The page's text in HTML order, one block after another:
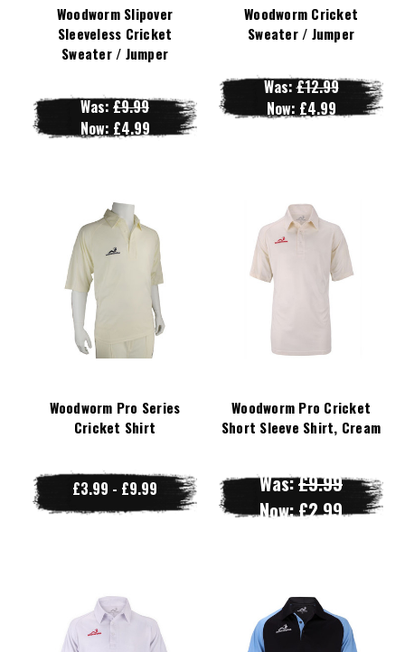
Woodworm Slipover
Sleeveless Cricket
Sweater / Jumper
Was:£9.99
Now: £4.99
Woodworm Cricket
Sweater / Jumper
Was:£12.99
Now: £4.99
Woodworm Pro Series
Cricket Shirt
£3.99 - £9.99
Woodworm Pro Cricket
Short Sleeve Shirt, Cream
Was:£9.99
Now:£2.99